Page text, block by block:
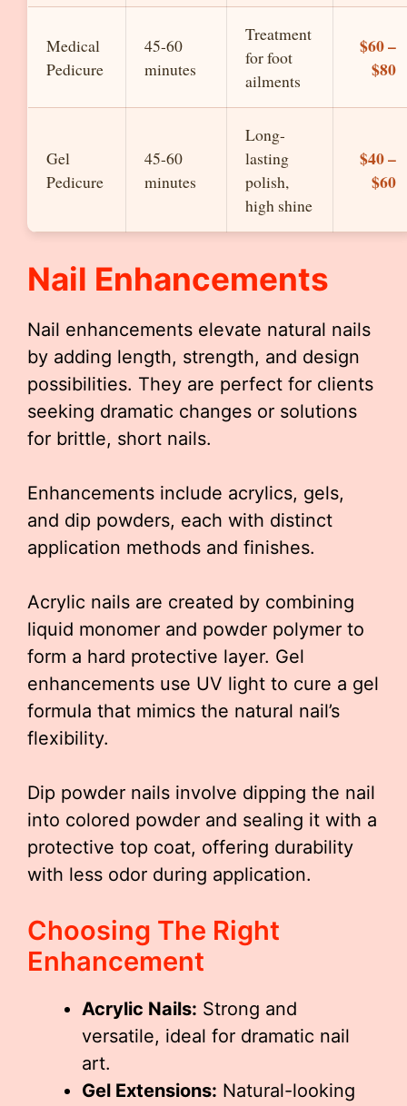
Medical
Pedicure
45-60
minutes
Treatment
for foot
ailments
$60 –
$80
Gel
Pedicure
45-60
minutes
Long-
lasting
polish,
high shine
$40 –
$60
Nail Enhancements
Nail enhancements elevate natural nails
by adding length, strength, and design
possibilities. They are perfect for clients
seeking dramatic changes or solutions
for brittle, short nails.
Enhancements include acrylics, gels,
and dip powders, each with distinct
application methods and finishes.
Acrylic nails are created by combining
liquid monomer and powder polymer to
form a hard protective layer. Gel
enhancements use UV light to cure a gel
formula that mimics the natural nail’s
flexibility.
Dip powder nails involve dipping the nail
into colored powder and sealing it with a
protective top coat, offering durability
with less odor during application.
Choosing The Right
Enhancement
Acrylic Nails: Strong and
versatile, ideal for dramatic nail
art.
Gel Extensions: Natural-looking